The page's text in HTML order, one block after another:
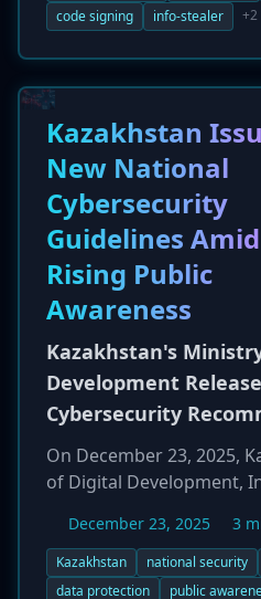
messaging app, and
abuse of Apple's own
allows the malware to
application, tricking
compromising their
sensitive information.
code signing
info-stealer +2
Kazakhstan
New National
Cybersecurity
Guidelines Amid
Rising Public
Awareness
Kazakhstan's
Development
Cybersecurity
On December 23, 2025,
of Digital Development,
national
and personal data
aims to strengthen the
December 23, 2025 3
Kazakhstan national security
data protection
public